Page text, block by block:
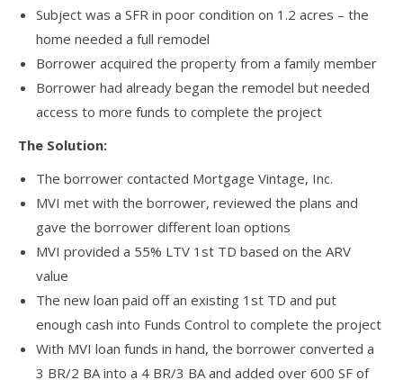
Subject was a SFR in poor condition on 1.2 acres – the
home needed a full remodel
Borrower acquired the property from a family member
Borrower had already began the remodel but needed
access to more funds to complete the project
The Solution:
The borrower contacted Mortgage Vintage, Inc.
MVI met with the borrower, reviewed the plans and
gave the borrower different loan options
MVI provided a 55% LTV 1st TD based on the ARV
value
The new loan paid off an existing 1st TD and put
enough cash into Funds Control to complete the project
With MVI loan funds in hand, the borrower converted a
3 BR/2 BA into a 4 BR/3 BA and added over 600 SF of